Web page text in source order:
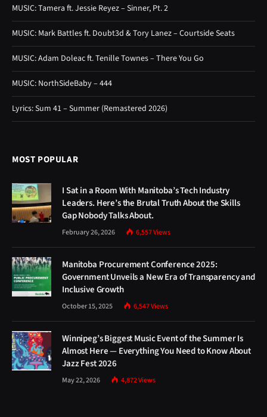
MUSIC: Tamera ft. Jessie Reyez – Sinner, Pt. 2
MUSIC: Mark Battles ft. Doubt3d & Tory Lanez – Courtside Seats
MUSIC: Adam Doleac ft. Tenille Townes – There You Go
MUSIC: NorthSideBaby – 444
Lyrics: Sum 41 – Summer (Remastered 2026)
MOST POPULAR
I Sat in a Room With Manitoba’s Tech Industry
Leaders. Here’s the Brutal Truth About the Skills
Gap Nobody Talks About.
February 26, 2026 6,557Views
Manitoba Procurement Conference 2025:
Government Unveils a New Era of Transparency and
Inclusive Growth
October 15, 2025 6,547Views
Winnipeg’s Biggest Music Event of the Summer Is
Almost Here — Everything You Need to Know About
Jazz Fest 2026
May 22, 2026 4,872Views